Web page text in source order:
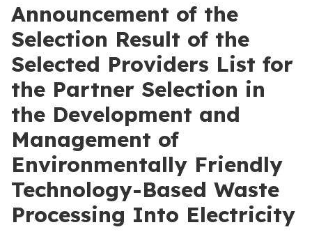
Announcement of the
Selection Result of the
Selected Providers List for
the Partner Selection in
the Development and
Management of
Environmentally Friendly
Technology-Based Waste
Processing Into Electricity